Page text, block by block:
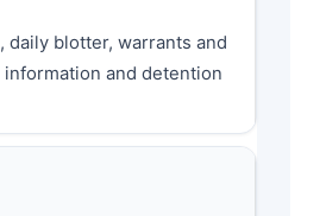
daily blotter, warrants and
information and detention